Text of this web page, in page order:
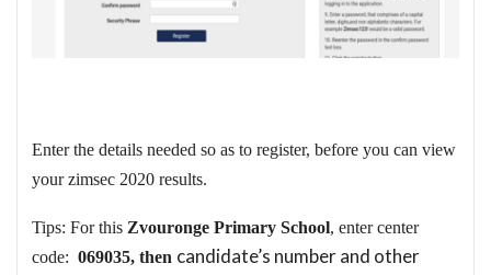
Enter the details needed so as to register, before you can view
your zimsec 2020 results.
Tips: For this Zvouronge Primary School, enter center
code: 069035, then candidate’s number and other